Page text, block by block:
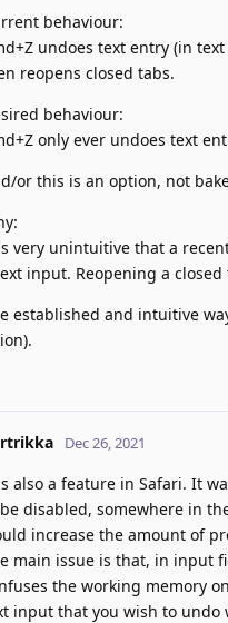
behaviour:
undoes text entry (in
reopens closed tabs.
behaviour:
only ever undoes text
or this is an option, not
very unintuitive that a
input. Reopening a
established and intuitive
Dec 26, 2021
also a feature in Safari. It
disabled, somewhere in
increase the amount of
main issue is that, in input
the working memory
input that you wish to undo